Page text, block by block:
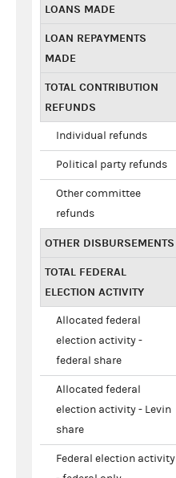
LOANS MADE
LOAN REPAYMENTS
MADE
TOTAL CONTRIBUTION
REFUNDS
Individual refunds
Political party refunds
Other committee
refunds
OTHER DISBURSEMENTS
TOTAL FEDERAL
ELECTION ACTIVITY
Allocated federal
election activity -
federal share
Allocated federal
election activity - Levin
share
Federal election activity